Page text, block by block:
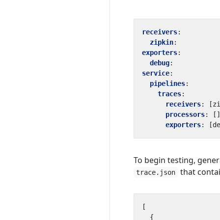
receivers:
zipkin:
exporters:
debug:
service:
pipelines:
traces:
receivers: [
processors:
[]
exporters: [
To begin testing,
trace.json that
[
{